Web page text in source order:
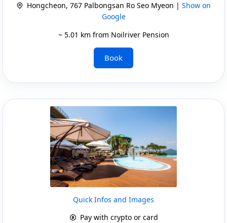
Hongcheon, 767 Palbongsan Ro Seo Myeon | Show on
Google
~ 5.01 km from Noilriver Pension
Book
Quick Infos and Images
Pay with crypto or card